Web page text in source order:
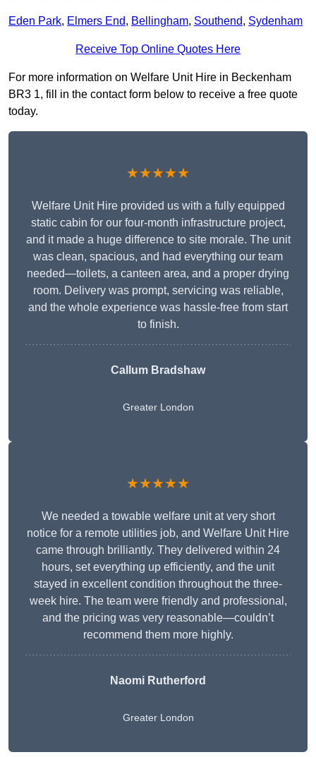
Eden Park, Elmers End, Bellingham, Southend, Sydenham
Receive Top Online Quotes Here
For more information on Welfare Unit Hire in Beckenham
BR3 1, fill in the contact form below to receive a free quote
today.
★★★★★
Welfare Unit Hire provided us with a fully equipped
static cabin for our four-month infrastructure project,
and it made a huge difference to site morale. The unit
was clean, spacious, and had everything our team
needed—toilets, a canteen area, and a proper drying
room. Delivery was prompt, servicing was reliable,
and the whole experience was hassle-free from start
to finish.
Callum Bradshaw
Greater London
★★★★★
We needed a towable welfare unit at very short
notice for a remote utilities job, and Welfare Unit Hire
came through brilliantly. They delivered within 24
hours, set everything up efficiently, and the unit
stayed in excellent condition throughout the three-
week hire. The team were friendly and professional,
and the pricing was very reasonable—couldn’t
recommend them more highly.
Naomi Rutherford
Greater London